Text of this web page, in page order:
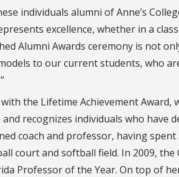
individuals alumni of Anne’s
excellence, whether in a
Alumni Awards ceremony is not
to our current students, who
the Lifetime Achievement Award,
and recognizes individuals who have
coach and professor, having
court and softball field. In 2009,
Professor of the Year. On top of